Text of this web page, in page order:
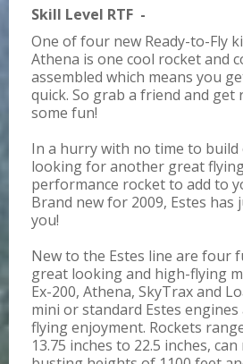
Skill Level RTF -
One of four new Ready-to-Fly
Athena is one cool rocket and
assembled which means you
quick. So grab a friend and get
some fun!
In a hurry with no time to
looking for another great
performance rocket to add to
Brand new for 2009, Estes
you!
New to the Estes line are four
great looking and high-flying
Ex-200, Athena, SkyTrax and
mini or standard Estes
flying enjoyment. Rockets
13.75 inches to 22.5 inches,